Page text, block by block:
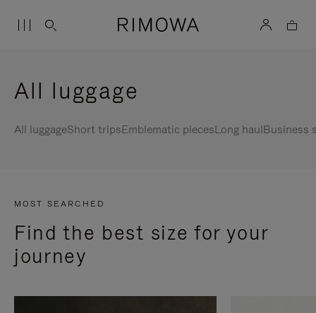
All luggage
All luggageShort tripsEmblematic piecesLong haulBusiness
MOST SEARCHED
Find the best size for your
journey